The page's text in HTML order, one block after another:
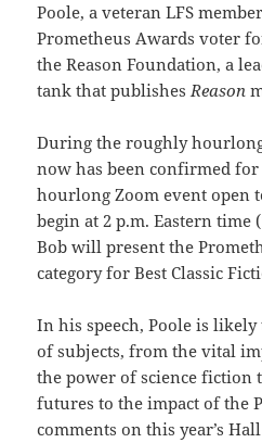
Poole, a veteran LFS
Prometheus Awards voter
the Reason Foundation, a
tank that publishesReason
During the roughly
now has been confirmed for
hourlong Zoom event open
begin at 2 p.m. Eastern time
Bob will present the
category for Best Classic
In his speech, Poole is
of subjects, from the vital
the power of science fiction
futures to the impact of the
comments on this year’s